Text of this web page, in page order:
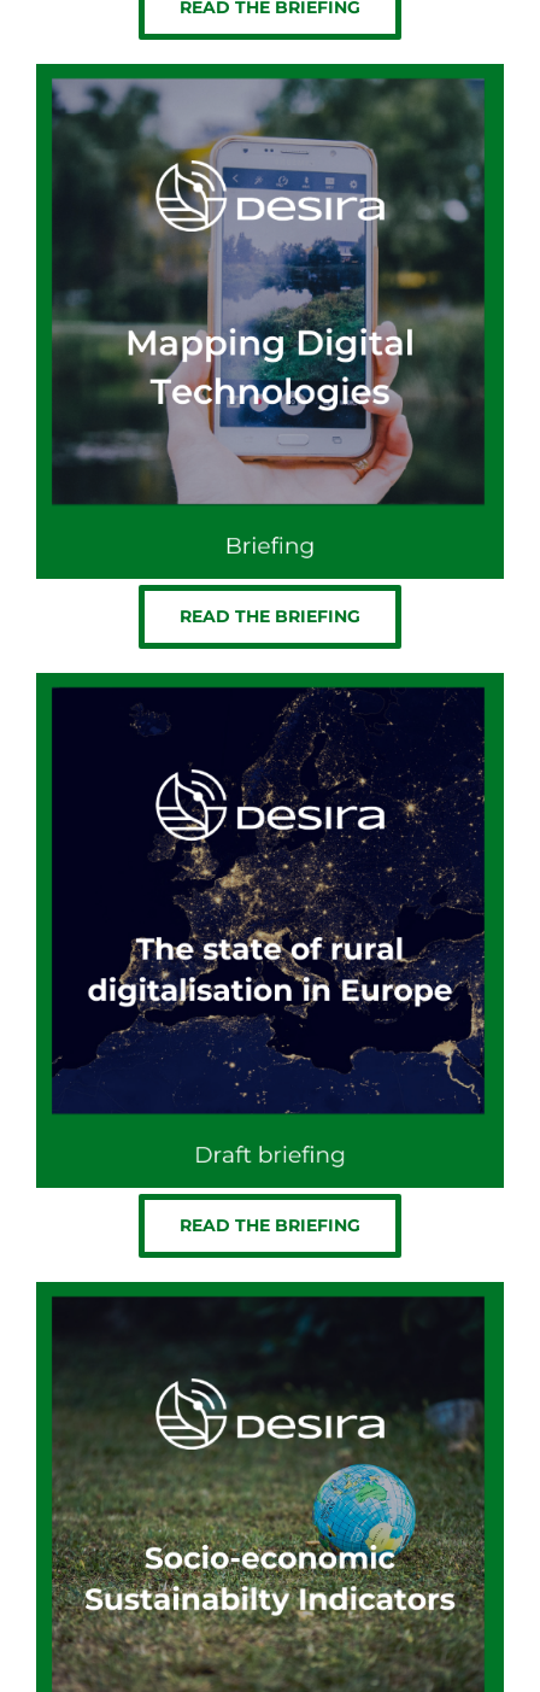
READ THE BRIEFING
READ THE BRIEFING
READ THE BRIEFING